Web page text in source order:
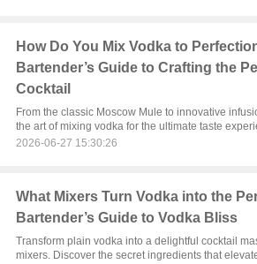
How Do You Mix Vodka to
Bartender’s Guide to Crafting the
Cocktail
From the classic Moscow Mule to innovative
the art of mixing vodka for the ultimate taste
2026-06-27 15:30:26
What Mixers Turn Vodka into the
Bartender’s Guide to Vodka Bliss
Transform plain vodka into a delightful cocktail
mixers. Discover the secret ingredients that